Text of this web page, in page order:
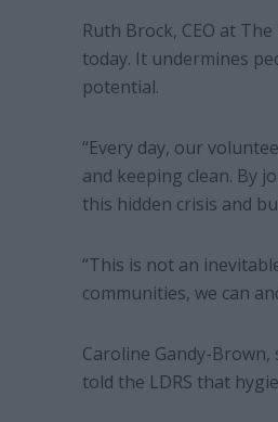
Ruth Brock, CEO at
today. It undermines
potential.
“Every day, our
and keeping clean. By
this hidden crisis and
“This is not an
communities, we can
Caroline Gandy-
told the LDRS that